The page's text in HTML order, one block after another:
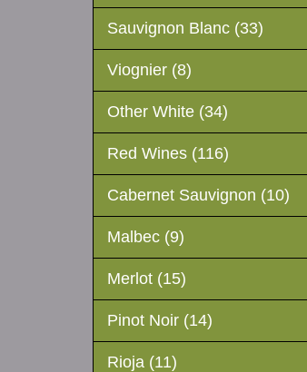
Sauvignon Blanc (33)
Viognier (8)
Other White (34)
Red Wines (116)
Cabernet Sauvignon (10)
Malbec (9)
Merlot (15)
Pinot Noir (14)
Rioja (11)